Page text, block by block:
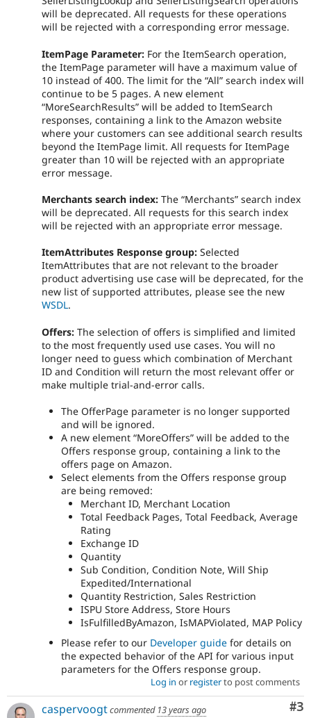
will be deprecated. All requests for these operations
will be rejected with a corresponding error message.
ItemPage Parameter: For the ItemSearch operation,
the ItemPage parameter will have a maximum value of
10 instead of 400. The limit for the “All” search index will
continue to be 5 pages. A new element
“MoreSearchResults” will be added to ItemSearch
responses, containing a link to the Amazon website
where your customers can see additional search results
beyond the ItemPage limit. All requests for ItemPage
greater than 10 will be rejected with an appropriate
error message.
Merchants search index: The “Merchants” search index
will be deprecated. All requests for this search index
will be rejected with an appropriate error message.
ItemAttributes Response group: Selected
ItemAttributes that are not relevant to the broader
product advertising use case will be deprecated, for the
new list of supported attributes, please see the new
WSDL.
Offers: The selection of offers is simplified and limited
to the most frequently used use cases. You will no
longer need to guess which combination of Merchant
ID and Condition will return the most relevant offer or
make multiple trial-and-error calls.
The OfferPage parameter is no longer supported
and will be ignored.
A new element “MoreOffers” will be added to the
Offers response group, containing a link to the
offers page on Amazon.
Select elements from the Offers response group
are being removed:
Merchant ID, Merchant Location
Total Feedback Pages, Total Feedback, Average
Rating
Exchange ID
Quantity
Sub Condition, Condition Note, Will Ship
Expedited/International
Quantity Restriction, Sales Restriction
ISPU Store Address, Store Hours
IsFulfilledByAmazon, IsMAPViolated, MAP Policy
Please refer to our Developer guide for details on
the expected behavior of the API for various input
parameters for the Offers response group.
Log in or registerto post comments
#3
caspervoogtcommented 13 years ago